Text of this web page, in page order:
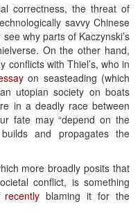
correctness, the threat of
savvy Chinese
why parts of Kaczynski’s
On the other hand,
conflicts with Thiel’s, who in
on seasteading (which
utopian society on boats
in a deadly race between
fate may “depend on the
and propagates the
more broadly posits that
conflict, is something
recently blaming it for the